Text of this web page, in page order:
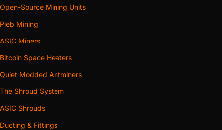
Open-Source Mining Units
Pleb Mining
ASIC Miners
Bitcoin Space Heaters
Quiet Modded Antminers
The Shroud System
ASIC Shrouds
Ducting & Fittings